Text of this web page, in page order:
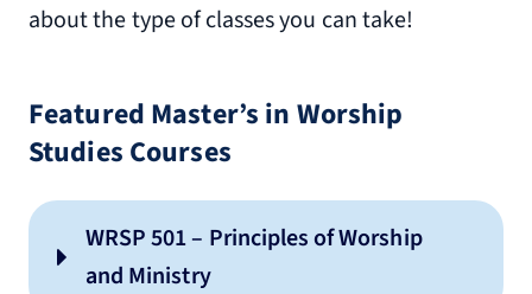
about the type of classes you can take!
Featured Master’s in Worship
Studies Courses
WRSP 501 – Principles of Worship
and Ministry